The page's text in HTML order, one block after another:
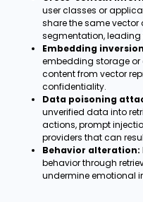
user classes or
share the same
segmentation,
Embedding
embedding storage or
content from vector
confidentiality.
Data poisoning
unverified data into
actions, prompt
providers that can
Behavior alteration:
behavior through
undermine emotional